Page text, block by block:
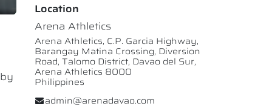
Location
Arena Athletics
Arena Athletics, C.P. Garcia Highway,
Barangay Matina Crossing, Diversion
Road, Talomo District, Davao del Sur,
Arena Athletics 8000
Philippines
admin@arenadavao.com